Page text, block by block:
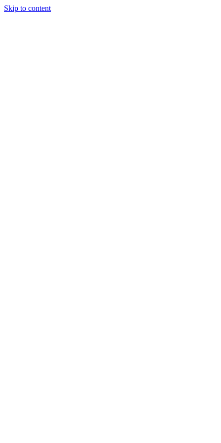
Skip to content